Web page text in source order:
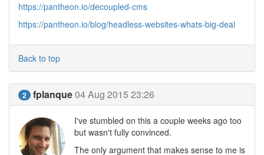
https://pantheon.io/decoupled-cms
https://pantheon.io/blog/headless-websites-whats-big-deal
Back to top
2 fplanque04 Aug 2015 23:26
I've stumbled on this a couple weeks ago too
but wasn't fully convinced.
The only argument that makes sense to me is